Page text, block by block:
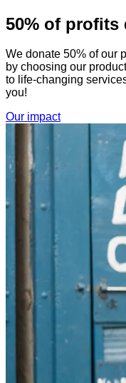
50% of profits
We donate 50% of our
by choosing our
to life-changing
you!
Our impact